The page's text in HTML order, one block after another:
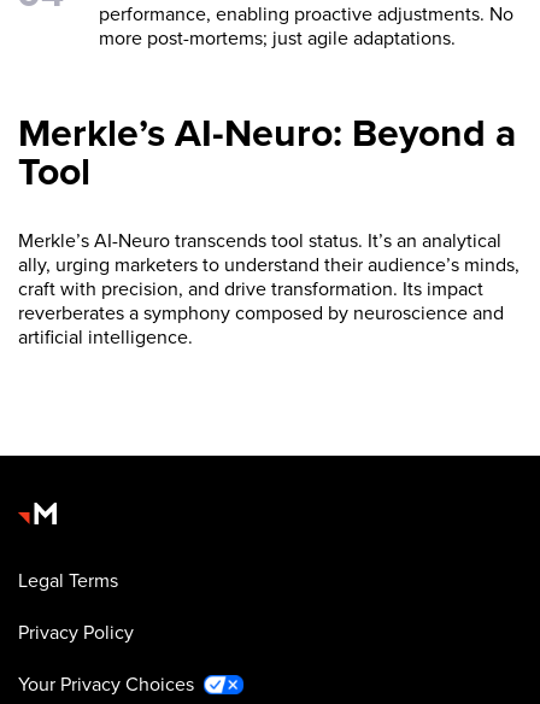
performance, enabling proactive adjustments. No
more post-mortems; just agile adaptations.
Merkle’s AI-Neuro: Beyond a
Tool
Merkle’s AI-Neuro transcends tool status. It’s an analytical
ally, urging marketers to understand their audience’s minds,
craft with precision, and drive transformation. Its impact
reverberates a symphony composed by neuroscience and
artificial intelligence.
Legal Terms
Privacy Policy
Your Privacy Choices